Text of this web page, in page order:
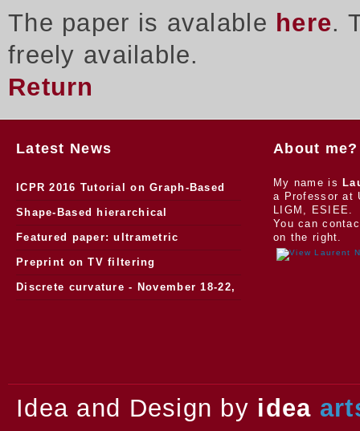
The paper is avalable here.
freely available.
Return
Latest News
ICPR 2016 Tutorial on Graph-Based
Morphology
Shape-Based hierarchical
segmentation
Featured paper: ultrametric
watersheds
Preprint on TV filtering
Discrete curvature - November 18-22,
About me?
My name is
a Professor at
LIGM, ESIEE.
You can
on the right.
Idea and Design by idea